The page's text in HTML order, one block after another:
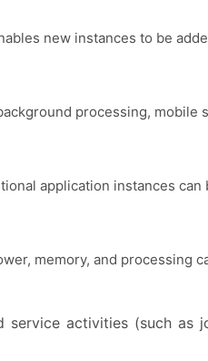
new instances to be
processing,
application instances
memory, and processing
service activities (such as